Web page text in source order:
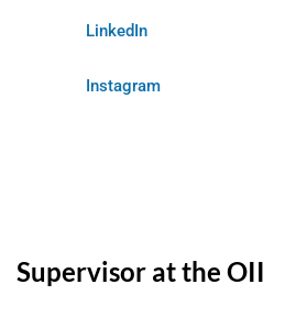
LinkedIn
Instagram
Supervisor at the OII